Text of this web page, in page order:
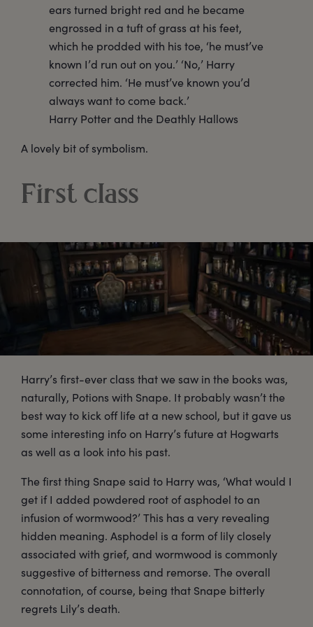
ears turned bright red and he became
engrossed in a tuft of grass at his feet,
which he prodded with his toe, ‘he must’ve
known I’d run out on you.’ ‘No,’ Harry
corrected him. ‘He must’ve known you’d
always want to come back.’
Harry Potter and the Deathly Hallows
A lovely bit of symbolism.
First class
Harry’s first-ever class that we saw in the books was,
naturally, Potions with Snape. It probably wasn’t the
best way to kick off life at a new school, but it gave us
some interesting info on Harry’s future at Hogwarts
as well as a look into his past.
The first thing Snape said to Harry was, ‘What would I
get if I added powdered root of asphodel to an
infusion of wormwood?’ This has a very revealing
hidden meaning. Asphodel is a form of lily closely
associated with grief, and wormwood is commonly
suggestive of bitterness and remorse. The overall
connotation, of course, being that Snape bitterly
regrets Lily’s death.